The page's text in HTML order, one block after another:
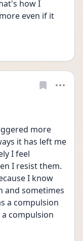
how I
even if it
more
it has left me
I feel
I resist them.
I know
and sometimes
a compulsion
compulsion